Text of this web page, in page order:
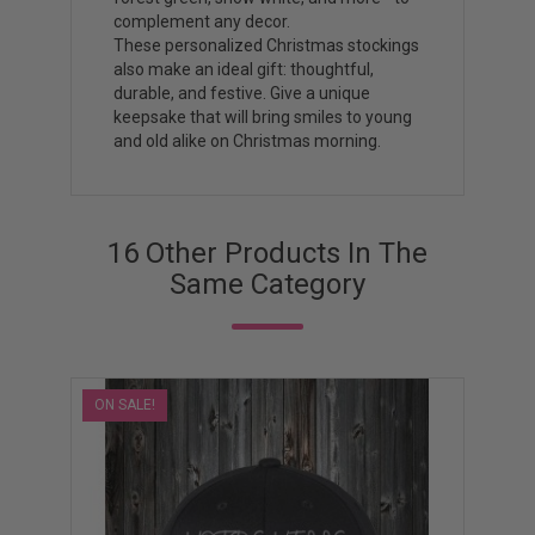
complement any decor.
These personalized Christmas stockings
also make an ideal gift: thoughtful,
durable, and festive. Give a unique
keepsake that will bring smiles to young
and old alike on Christmas morning.
16 Other Products In The
Same Category
ON SALE!